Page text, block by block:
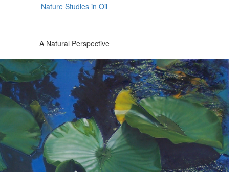
Nature Studies in Oil
A Natural Perspective